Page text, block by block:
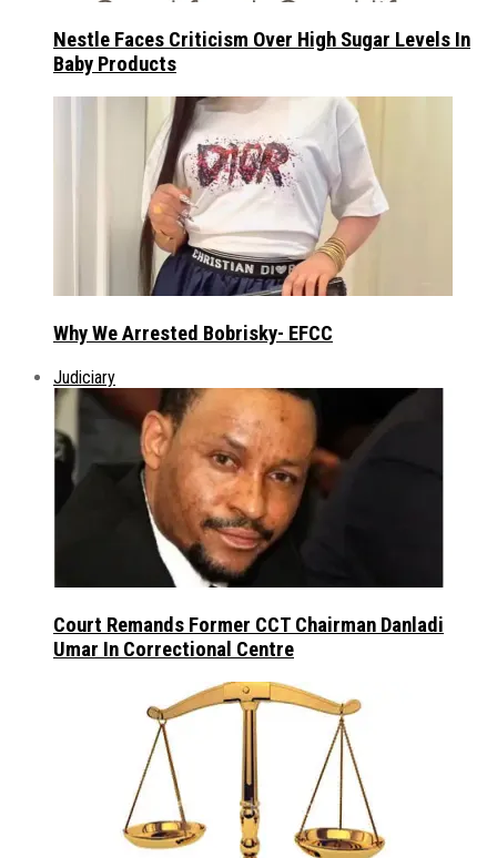
Nestle Faces Criticism Over High Sugar Levels In
Baby Products
Why We Arrested Bobrisky- EFCC
Judiciary
Court Remands Former CCT Chairman Danladi
Umar In Correctional Centre